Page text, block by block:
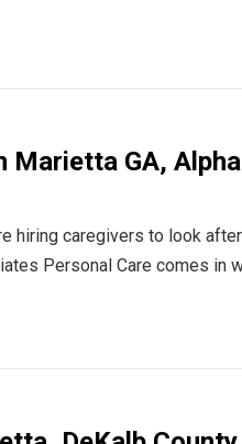
Marietta GA,
hiring caregivers to look
Personal Care comes in